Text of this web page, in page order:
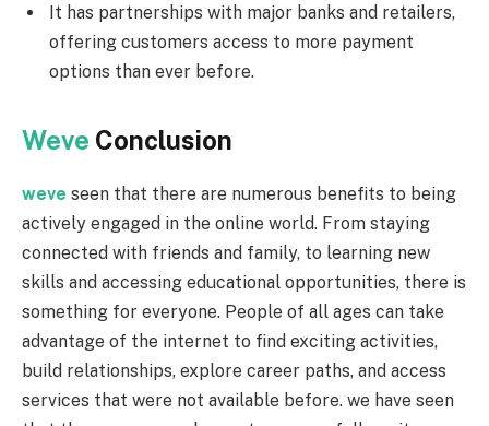
It has partnerships with major banks and retailers,
offering customers access to more payment
options than ever before.
Weve Conclusion
weve seen that there are numerous benefits to being
actively engaged in the online world. From staying
connected with friends and family, to learning new
skills and accessing educational opportunities, there is
something for everyone. People of all ages can take
advantage of the internet to find exciting activities,
build relationships, explore career paths, and access
services that were not available before. we have seen